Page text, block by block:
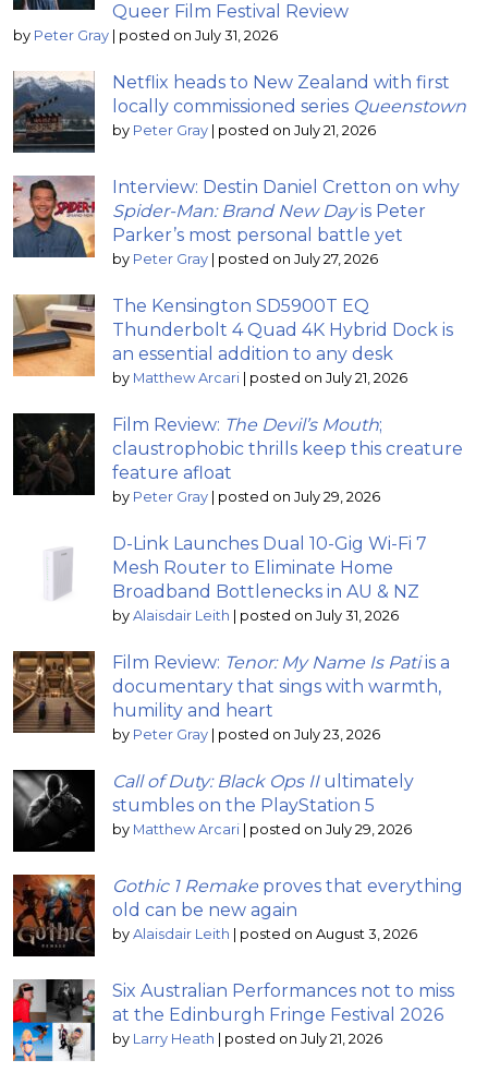
Queer Film Festival Review
by Peter Gray posted on July 31, 2026
Netflix heads to New Zealand with first
locally commissioned series Queenstown
by Peter Gray posted on July 21, 2026
Interview: Destin Daniel Cretton on why
Spider-Man: Brand New Dayis Peter
Parker’s most personal battle yet
by Peter Gray posted on July 27, 2026
The Kensington SD5900T EQ
Thunderbolt 4 Quad 4K Hybrid Dock is
an essential addition to any desk
by Matthew Arcari posted on July 21, 2026
Film Review: The Devil’s Mouth;
claustrophobic thrills keep this creature
feature afloat
by Peter Gray posted on July 29, 2026
D-Link Launches Dual 10-Gig Wi-Fi 7
Mesh Router to Eliminate Home
Broadband Bottlenecks in AU & NZ
by Alaisdair Leith posted on July 31, 2026
Film Review: Tenor: My Name Is Patiis a
documentary that sings with warmth,
humility and heart
by Peter Gray posted on July 23, 2026
Call of Duty: Black Ops IIultimately
stumbles on the PlayStation 5
by Matthew Arcari posted on July 29, 2026
Gothic 1 Remake proves that everything
old can be new again
by Alaisdair Leith posted on August 3, 2026
Six Australian Performances not to miss
at the Edinburgh Fringe Festival 2026
by Larry Heath posted on July 21, 2026